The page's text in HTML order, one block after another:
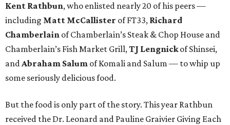
Kent Rathbun, who enlisted nearly 20 of his peers —
including Matt McCallister of FT33, Richard
Chamberlain of Chamberlain’s Steak & Chop House and
Chamberlain’s Fish Market Grill,TJ Lengnickof Shinsei,
andAbraham Salum of Komali and Salum — to whip up
some seriously delicious food.
But the food is only part of the story. This year Rathbun
received the Dr. Leonard and Pauline Graivier Giving Each